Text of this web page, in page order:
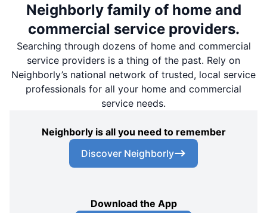
Neighborly family of home and
commercial service providers.
Searching through dozens of home and commercial
service providers is a thing of the past. Rely on
Neighborly’s national network of trusted, local service
professionals for all your home and commercial
service needs.
Neighborly is all you need to remember
Discover Neighborly
Download the App